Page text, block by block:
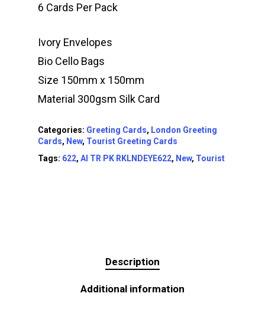
6 Cards Per Pack
Ivory Envelopes
Bio Cello Bags
Size 150mm x 150mm
Material 300gsm Silk Card
Categories: Greeting Cards, London Greeting
Cards, New, Tourist Greeting Cards
Tags: 622, AI TR PK RKLNDEYE622, New, Tourist
Description
Additional information